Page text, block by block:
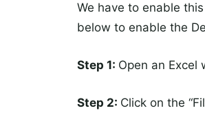
We have to enable
below to enable the
Step 1: Open an Excel
Step 2: Click on the